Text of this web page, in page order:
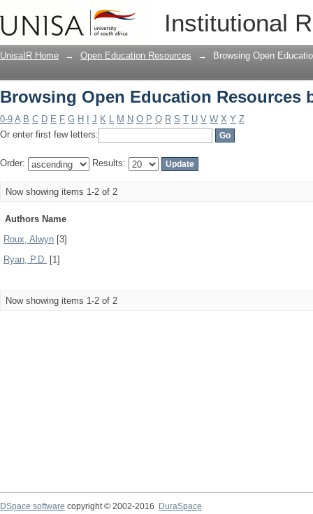
Institutional
Browsing Open Education Resources
UnisaIR Home → Open Education Resources → Browsing Open
Browsing Open Education Resources
0-9 A B C D E F G H J K L M N O P Q R S T U V W X Y Z
Or enter first few letters:
Order: Results:
Now showing items 1-2 of 2
Authors Name
Roux, Alwyn [3]
Ryan, P.D. [1]
Now showing items 1-2 of 2
DSpace software copyright © 2002-2016
DuraSpace